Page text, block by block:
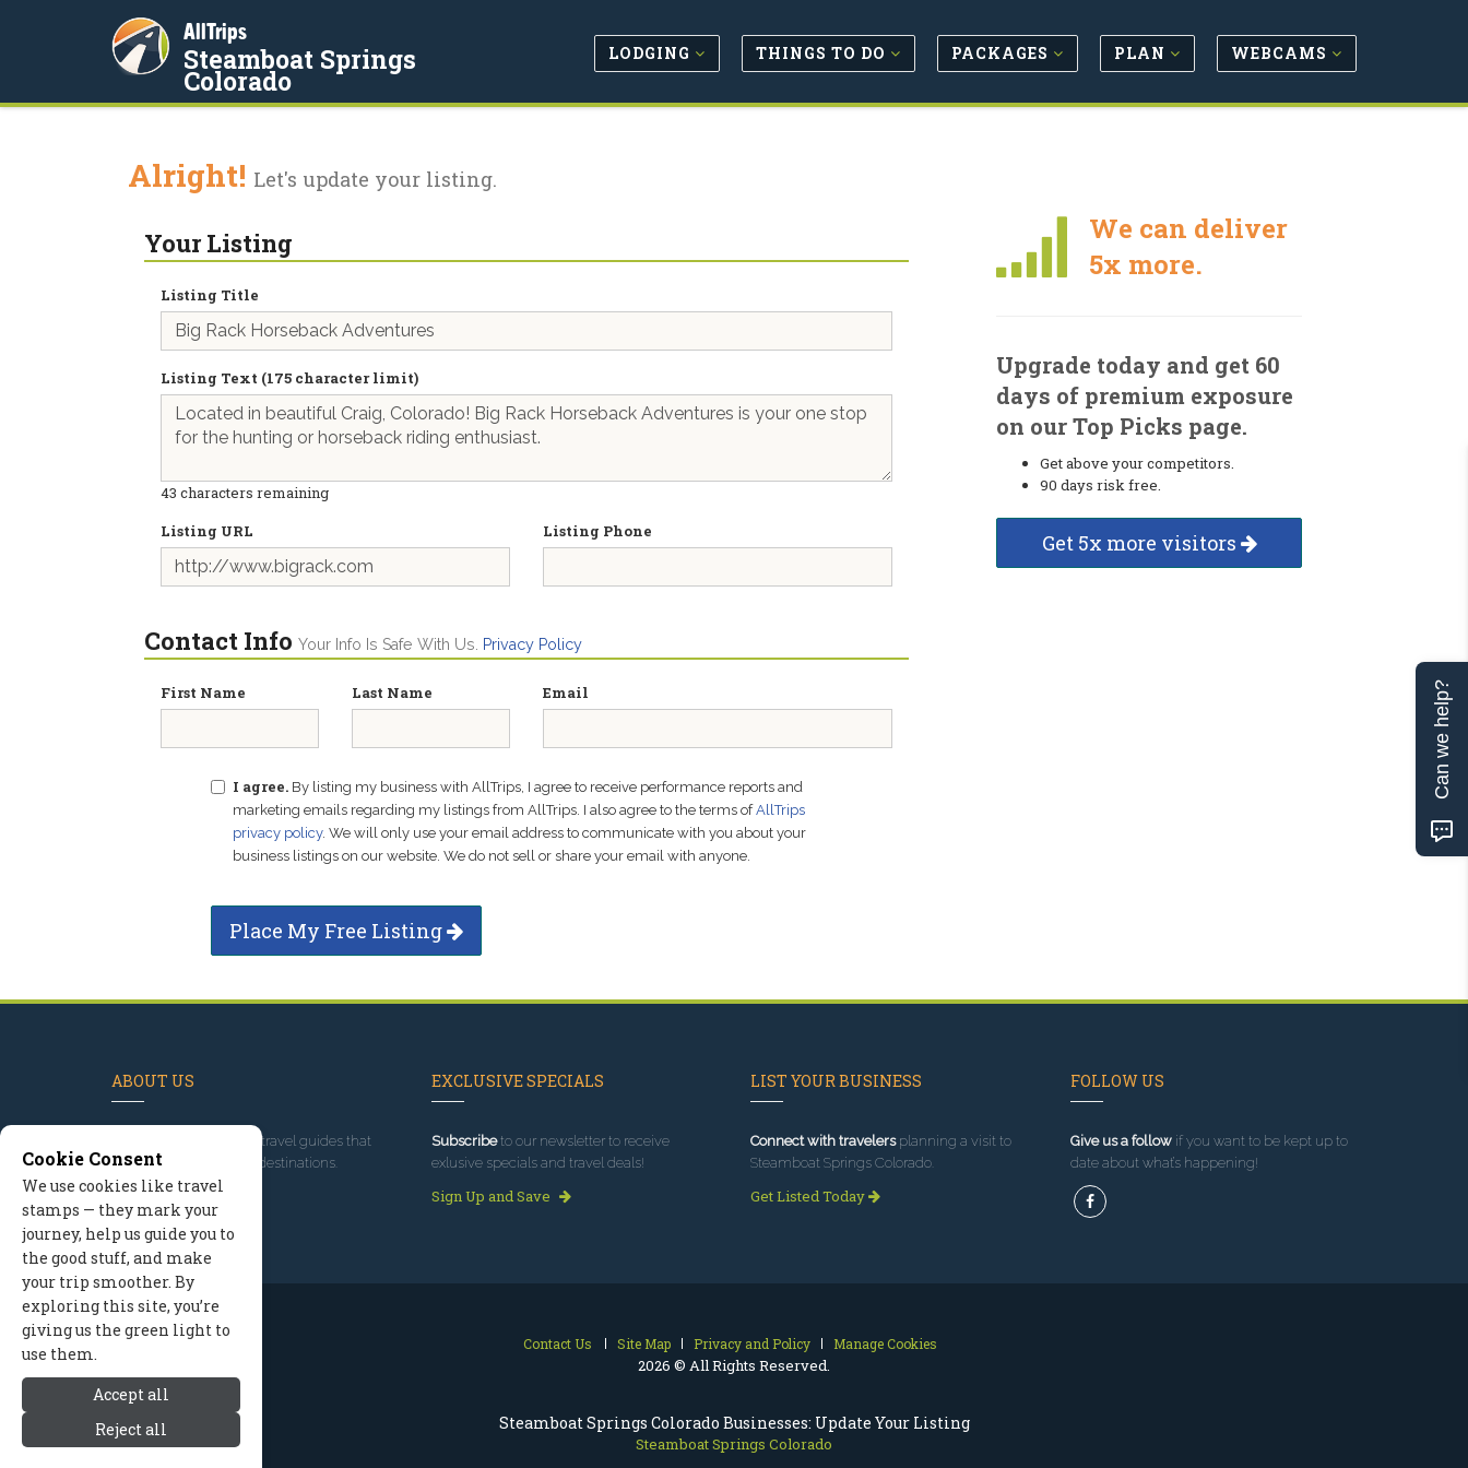
Steamboat Springs Colorado Businesses: Update Your Listing
Steamboat Springs Colorado
AllTrips
Steamboat Springs
Colorado
LODGING THINGS TO DO PACKAGES PLAN WEBCAMS
Alright! Let's update your listing.
Your Listing
Listing Title
Listing Text (175 character limit)
43 characters remaining
Listing URL
Listing Phone
Contact Info Your Info Is Safe With Us. Privacy Policy
First Name Last Name Email
I agree. By listing my business with AllTrips, I agree to receive performance reports and
marketing emails regarding my listings from AllTrips. I also agree to the terms ofAllTrips
privacy policy. We will only use your email address to communicate with you about your
business listings on our website. We do not sell or share your email with anyone.
Place My Free Listing
We can deliver
5x more.
Upgrade today and get 60
days of premium exposure
on our Top Picks page.
Get above your competitors.
90 days risk free.
Get 5x more visitors
ABOUT US
, we've built travel guides that
promote great outdoor destinations.
Read our story
EXCLUSIVE SPECIALS
Subscribeto our newsletter to receive
exlusive specials and travel deals!
Sign Up and Save
LIST YOUR BUSINESS
Connect with travelersplanning a visit to
Steamboat Springs Colorado.
Get Listed Today
FOLLOW US
Give us a followif you want to be kept up to
date about what’s happening!
Contact Us Site Map Privacy and Policy Manage Cookies
2026 © All Rights Reserved.
Cookie Consent
We use cookies like travel
stamps — they mark your
journey, help us guide you to
the good stuff, and make
your trip smoother. By
exploring this site, you’re
giving us the green light to
use them.
Accept all
Reject all
Can we help?